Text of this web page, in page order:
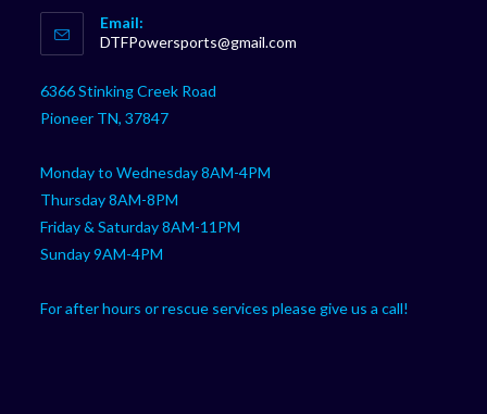
in
your
application
Email:
DTFPowersports@gmail.com
6366 Stinking Creek Road
Pioneer TN, 37847
Monday to Wednesday 8AM-4PM
Thursday 8AM-8PM
Friday & Saturday 8AM-11PM
Sunday 9AM-4PM
For after hours or rescue services please give us a call!